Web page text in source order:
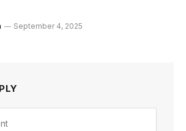
September 4, 2025